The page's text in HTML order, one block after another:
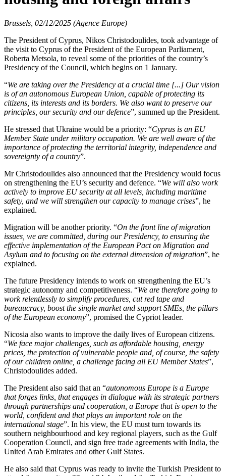
Brussels, 02/12/2025 (Agence Europe)
The President of Cyprus, Nikos Christodoulides, took advantage of
the visit to Cyprus of the President of the European Parliament,
Roberta Metsola, to reveal some of the priorities of the country’s
Presidency of the Council, which begins on 1 January.
“We are taking over the Presidency at a crucial time [...] Our vision
is of an autonomous European Union, capable of protecting its
citizens, its interests and its borders. We also want to preserve our
principles, our security and our defence”, summed up the President.
He stressed that Ukraine would be a priority: “Cyprus is an EU
Member State under military occupation. We are well aware of the
importance of protecting the territorial integrity, independence and
sovereignty of a country”.
Mr Christodoulides also announced that the Presidency would focus
on strengthening the EU’s security and defence. “We will also work
actively to improve EU security at all levels, including maritime
safety, and we will strengthen our capacity to manage crises”, he
explained.
Migration will be another priority. “On the front line of migration
issues, we are committed, during our Presidency, to ensuring the
effective implementation of the European Pact on Migration and
Asylum and to focusing on the external dimension of migration”, he
explained.
The future Presidency intends to work on strengthening the EU’s
strategic autonomy and competitiveness. “We are therefore going to
work relentlessly to simplify procedures, cut red tape and
bureaucracy, boost the single market and support SMEs, the pillars
of the European economy”, promised the Cypriot leader.
Nicosia also wants to improve the daily lives of European citizens.
“We face major challenges, such as affordable housing, energy
prices, the protection of vulnerable people and, of course, the safety
of our children online, a challenge facing all EU Member States”,
Christodoulides added.
The President also said that an “autonomous Europe is a Europe
that forges links, that engages in dialogue with its strategic partners
through partnerships and cooperation, a Europe that is open to the
world, confident and that plays an important role on the
international stage”. In his view, the EU must turn towards its
southern neighbourhood and key regional players, such as the Gulf
Cooperation Council, and sign free trade agreements with India, the
United Arab Emirates and other Gulf States.
He also said that Cyprus was ready to invite the Turkish President to